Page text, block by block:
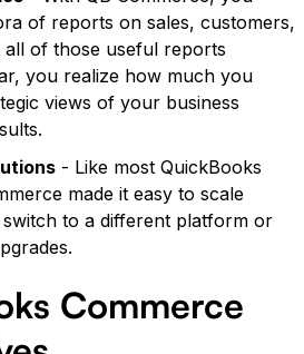
of reports on sales, customers,
all of those useful reports
you realize how much you
views of your business
- Like most QuickBooks
made it easy to scale
to a different platform or
Commerce